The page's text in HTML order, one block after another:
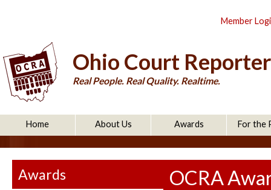
Ohio Court
Real People. Real Quality. Realtime.
Member
Home About Us Awards For the
Awards OCRA